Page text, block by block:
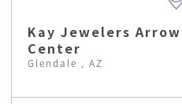
Kay Jewelers
Center
Glendale , AZ